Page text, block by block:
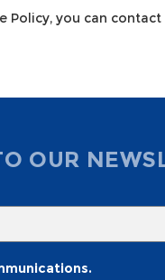
Policy, you can
OUR